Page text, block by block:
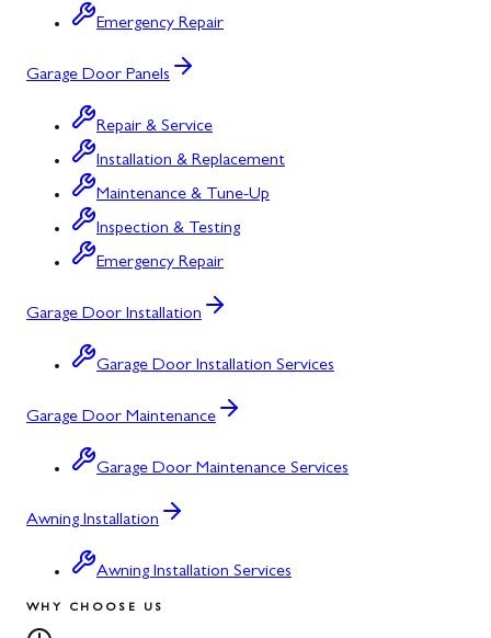
Emergency Repair
Garage Door Panels
Repair & Service
Installation & Replacement
Maintenance & Tune-Up
Inspection & Testing
Emergency Repair
Garage Door Installation
Garage Door Installation Services
Garage Door Maintenance
Garage Door Maintenance Services
Awning Installation
Awning Installation Services
WHY CHOOSE US